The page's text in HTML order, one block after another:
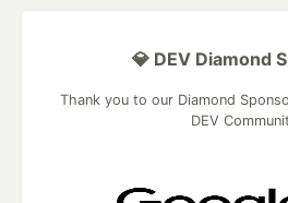
💎 DEV Diamond
Thank you to our Diamond
DEV